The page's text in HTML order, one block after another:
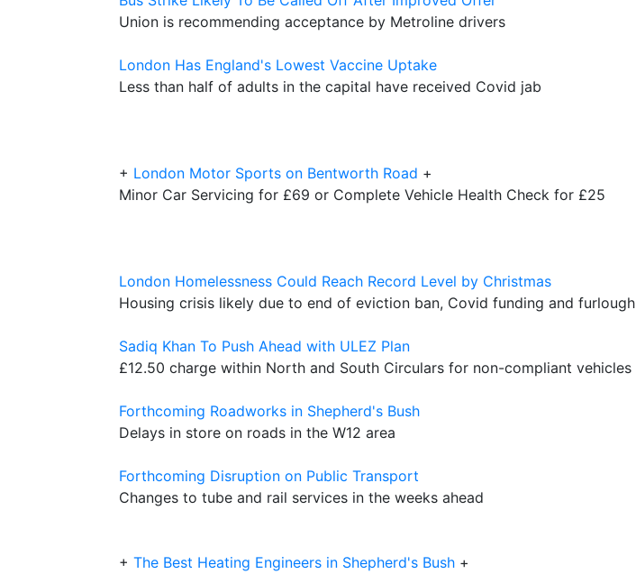
Union is recommending acceptance by Metroline drivers
London Has England's Lowest Vaccine Uptake
Less than half of adults in the capital have received Covid jab
+ London Motor Sports on Bentworth Road +
Minor Car Servicing for £69 or Complete Vehicle Health Check for £25
London Homelessness Could Reach Record Level by Christmas
Housing crisis likely due to end of eviction ban, Covid funding and furlough
Sadiq Khan To Push Ahead with ULEZ Plan
£12.50 charge within North and South Circulars for non-compliant vehicles
Forthcoming Roadworks in Shepherd's Bush
Delays in store on roads in the W12 area
Forthcoming Disruption on Public Transport
Changes to tube and rail services in the weeks ahead
+ The Best Heating Engineers in Shepherd's Bush +